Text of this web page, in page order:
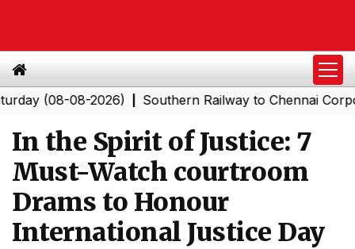
08-2026)|Southern Railway to Chennai Corporation:
In the Spirit of Justice: 7
Must-Watch courtroom
Drams to Honour
International Justice Day